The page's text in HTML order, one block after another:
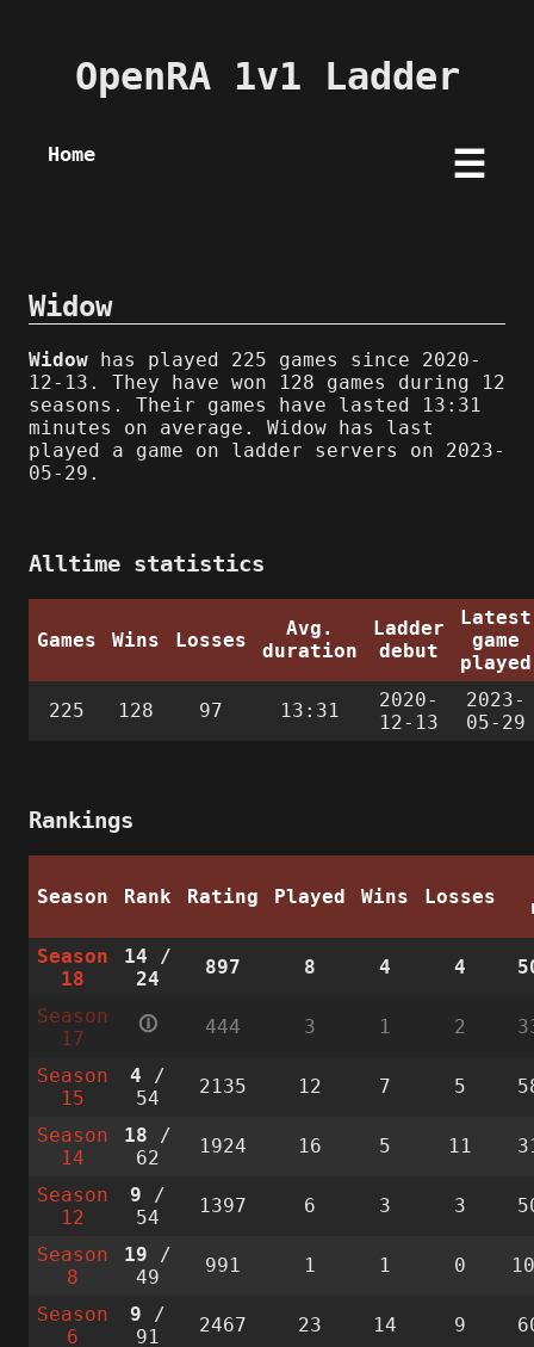
OpenRA 1v1 Ladder
Home ☰
Widow
Widow has played 225 games since 2020-
12-13. They have won 128 games during 12
seasons. Their games have lasted 13:31
minutes on average. Widow has last
played a game on ladder servers on 2023-
05-29.
Alltime statistics
Games Wins Losses
Avg.
duration
Ladder
debut
Latest
game
played
225 128 97 13:31
2020-
12-13
2023-
05-29
Rankings
Season Rank Rating Played Wins Losses
Season
18
14 /
24
897 8 4 4
Season
17
🛈 444 3 1 2
Season
15
4 /
54
2135 12 7 5
Season
14
18 /
62
1924 16 5 11
Season
12
9 /
54
1397 6 3 3
Season
8
19 /
49
991 1 1 0
Season
6
9 /
91
2467 23 14 9